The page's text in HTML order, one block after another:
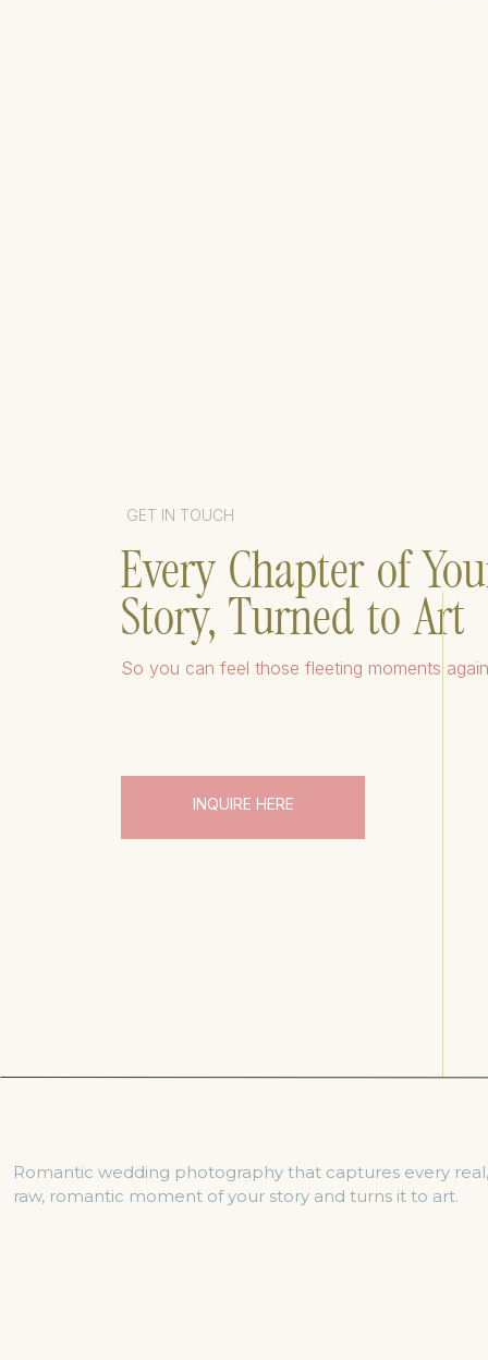
Every Chapter of
Story, Turned to Art
So you can feel those fleeting moments
INQUIRE HERE
GET IN TOUCH
Romantic wedding photography that captures every real,
raw, romantic moment of your story and turns it to art.